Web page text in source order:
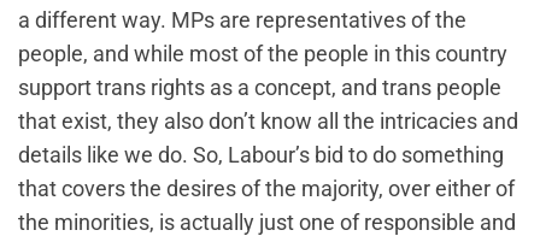
a different way. MPs are representatives of the
people, and while most of the people in this country
support trans rights as a concept, and trans people
that exist, they also don’t know all the intricacies and
details like we do. So, Labour’s bid to do something
that covers the desires of the majority, over either of
the minorities, is actually just one of responsible and